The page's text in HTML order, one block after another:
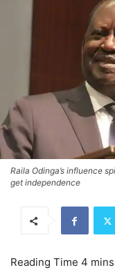
Raila Odinga’s influence
get independence